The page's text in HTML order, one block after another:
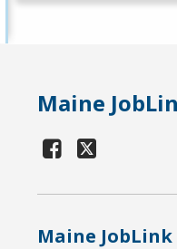
Maine
Maine JobLink